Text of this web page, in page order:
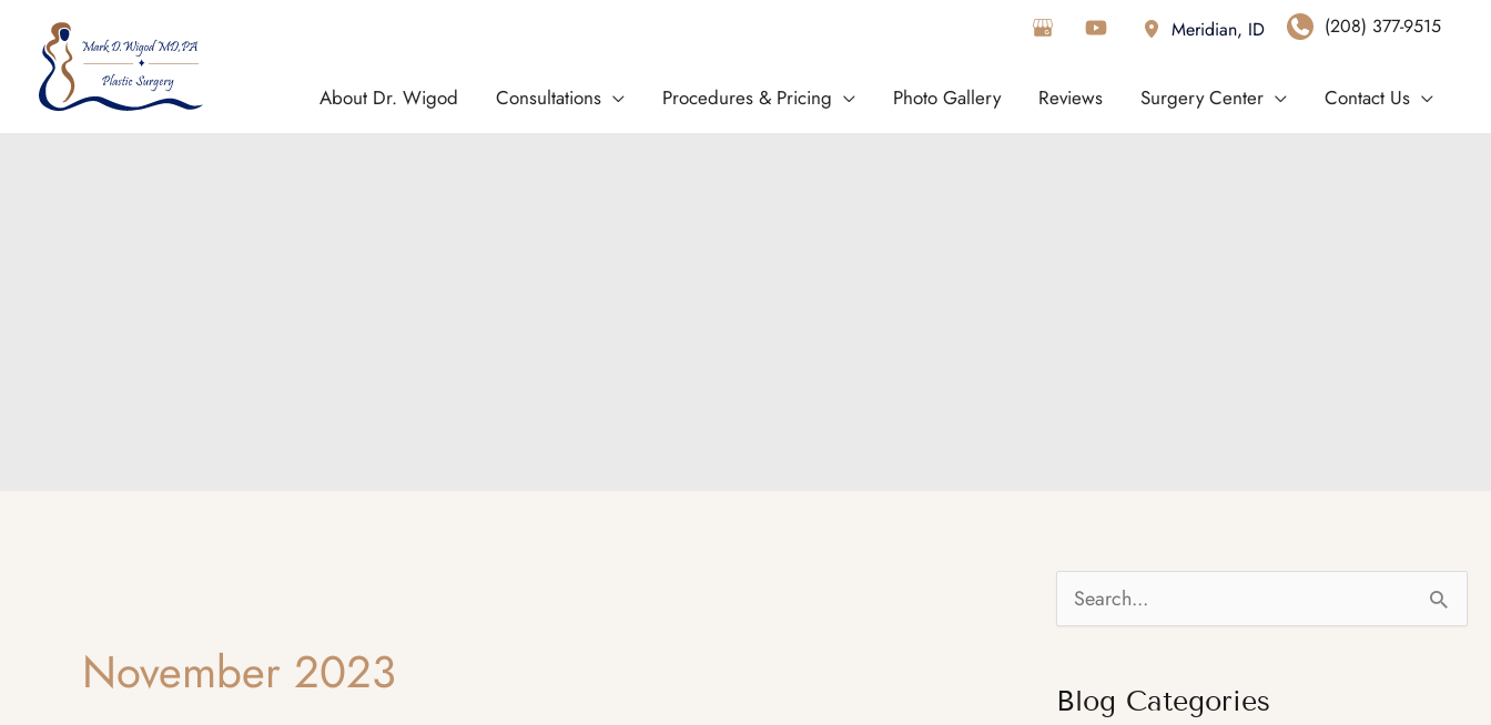
content
Meridian, ID (208) 377-9515
About Dr. Wigod Consultations Procedures & Pricing Photo Gallery Reviews Surgery Center Contact Us
November 2023
e
rBlog Categories